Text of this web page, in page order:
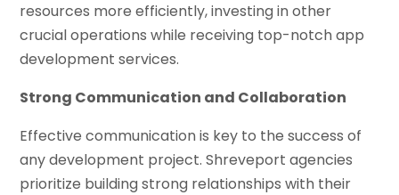
resources more efficiently, investing in other
crucial operations while receiving top-notch app
development services.
Strong Communication and Collaboration
Effective communication is key to the success of
any development project. Shreveport agencies
prioritize building strong relationships with their